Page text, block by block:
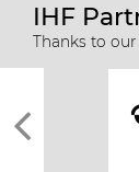
IHF
Thanks to our